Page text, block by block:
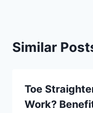
Similar
Toe
Work?